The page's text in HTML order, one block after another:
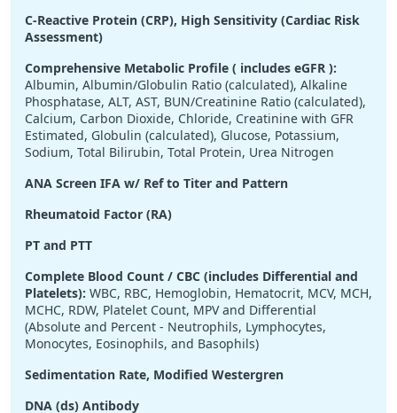
C-Reactive Protein (CRP), High Sensitivity (Cardiac Risk
Assessment)
Comprehensive Metabolic Profile ( includes eGFR ):
Albumin, Albumin/Globulin Ratio (calculated), Alkaline
Phosphatase, ALT, AST, BUN/Creatinine Ratio (calculated),
Calcium, Carbon Dioxide, Chloride, Creatinine with GFR
Estimated, Globulin (calculated), Glucose, Potassium,
Sodium, Total Bilirubin, Total Protein, Urea Nitrogen
ANA Screen IFA w/ Ref to Titer and Pattern
Rheumatoid Factor (RA)
PT and PTT
Complete Blood Count / CBC (includes Differential and
Platelets): WBC, RBC, Hemoglobin, Hematocrit, MCV, MCH,
MCHC, RDW, Platelet Count, MPV and Differential
(Absolute and Percent - Neutrophils, Lymphocytes,
Monocytes, Eosinophils, and Basophils)
Sedimentation Rate, Modified Westergren
DNA (ds) Antibody